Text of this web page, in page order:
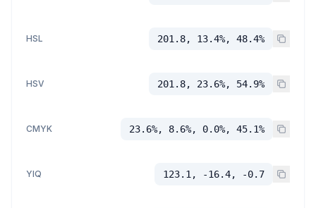
HSL 201.8, 13.4%, 48.4%
HSV 201.8, 23.6%, 54.9%
CMYK 23.6%, 8.6%, 0.0%, 45.1%
YIQ 123.1, -16.4, -0.7